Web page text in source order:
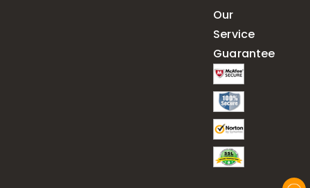
Our
Service
Guarantee